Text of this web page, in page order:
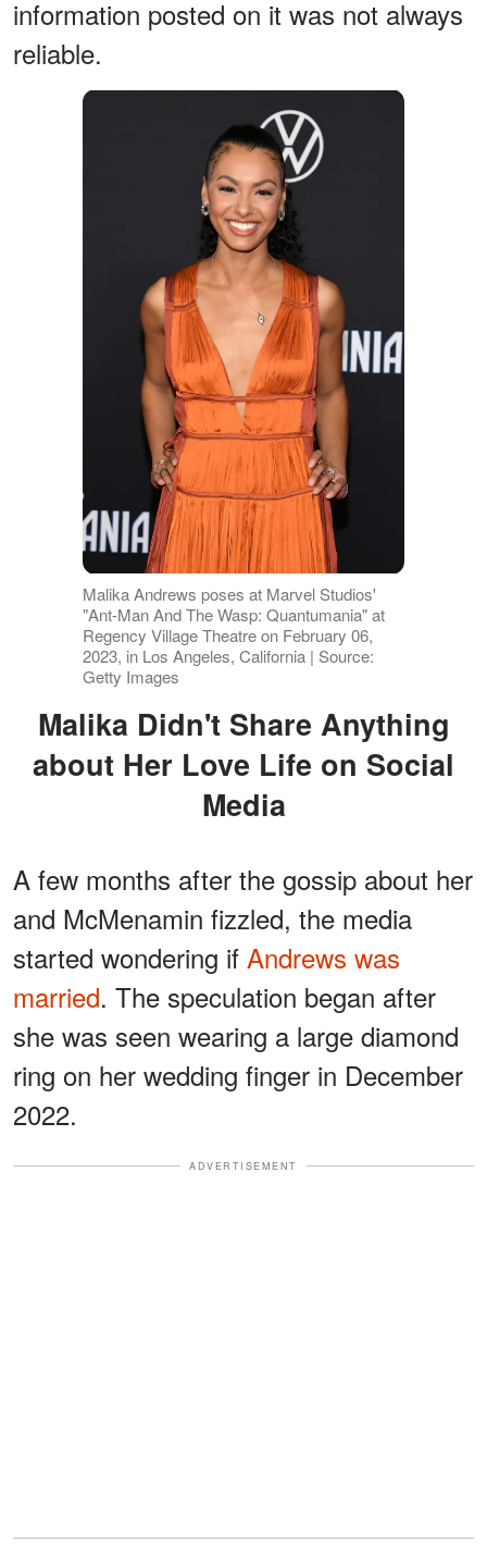
information posted on it was not always
reliable.
Malika Andrews poses at Marvel Studios'
"Ant-Man And The Wasp: Quantumania" at
Regency Village Theatre on February 06,
2023, in Los Angeles, California | Source:
Getty Images
Malika Didn't Share Anything
about Her Love Life on Social
Media
A few months after the gossip about her
and McMenamin fizzled, the media
started wondering if Andrews was
married. The speculation began after
she was seen wearing a large diamond
ring on her wedding finger in December
2022.
ADVERTISEMENT